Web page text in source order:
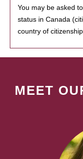
You may be asked
status in Canada
country of citizenship.
MEET